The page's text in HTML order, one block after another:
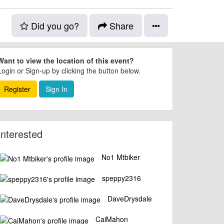
Did you go? Share
to view the location of this event?
or Sign-up by clicking the button below.
Register
Sign In
No1 Mtbiker
speppy2316
DaveDrysdale
CaiMahon